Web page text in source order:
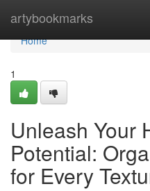
artybookmarks
Home
Home
1
Unleash Your
Potential:
for Every